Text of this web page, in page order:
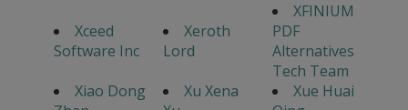
Xceed
Software Inc
Xeroth
Lord
XFINIUM
PDF
Alternatives
Tech Team
Xiao Dong
Xu Xena
Xue Huai